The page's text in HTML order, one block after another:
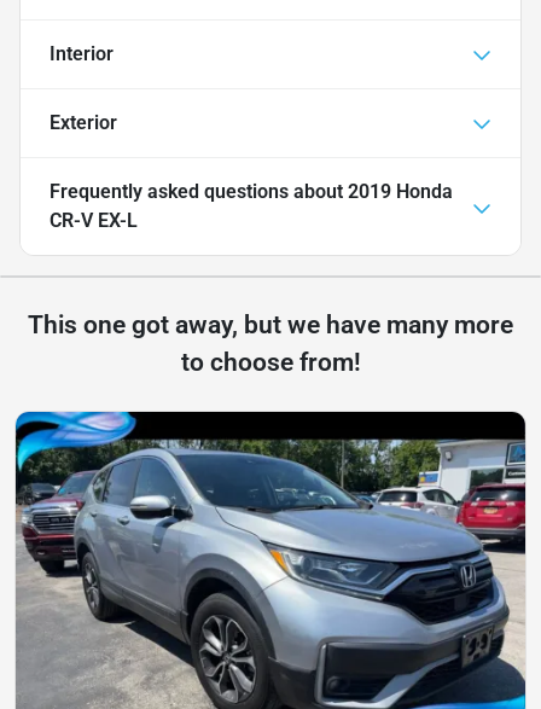
Interior
Exterior
Frequently asked questions about 2019 Honda
CR-V EX-L
This one got away, but we have many more
to choose from!